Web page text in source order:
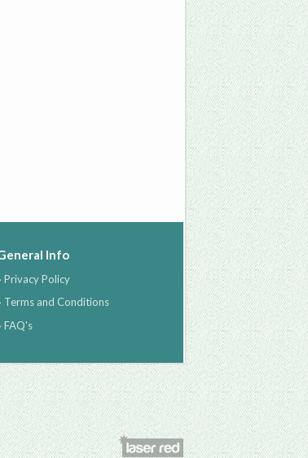
Info
Privacy Policy
Terms and Conditions
FAQ's